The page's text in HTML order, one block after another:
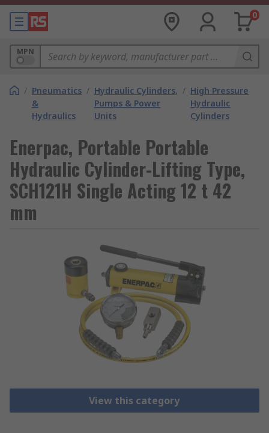
0
MPN
/ Pneumatics
&
Hydraulics
/ Hydraulic Cylinders,
Pumps & Power
Units
/ High Pressure
Hydraulic
Cylinders
Enerpac, Portable Portable
Hydraulic Cylinder-Lifting Type,
SCH121H Single Acting 12 t 42
mm
View this category